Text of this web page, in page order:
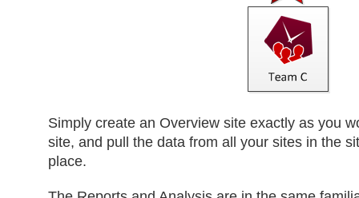
Simply create an Overview site exactly as you
site, and pull the data from all your sites in the
place.